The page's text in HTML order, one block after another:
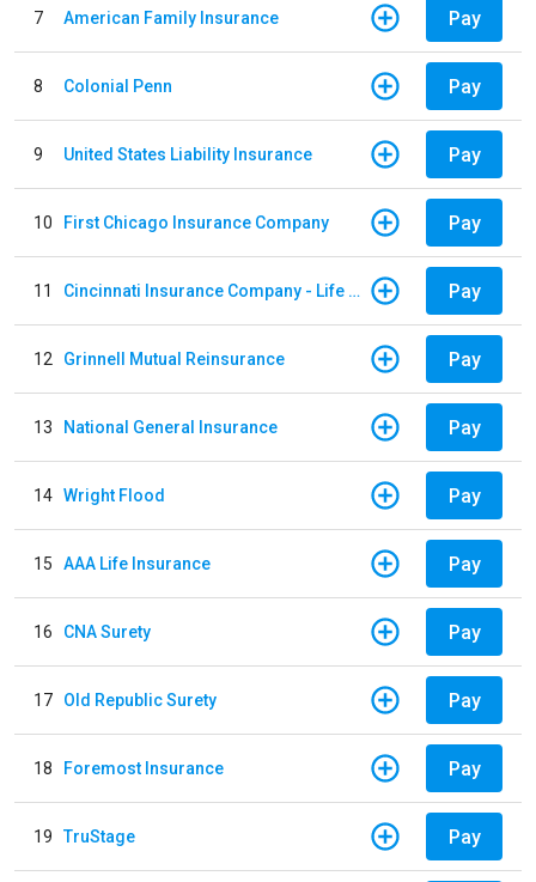
7 American Family Insurance Pay
8 Colonial Penn Pay
9 United States Liability Insurance Pay
10 First Chicago Insurance Company Pay
11 Cincinnati Insurance Company - Life Policy Pay
12 Grinnell Mutual Reinsurance Pay
13 National General Insurance Pay
14 Wright Flood Pay
15 AAA Life Insurance Pay
16 CNA Surety Pay
17 Old Republic Surety Pay
18 Foremost Insurance Pay
19 TruStage Pay